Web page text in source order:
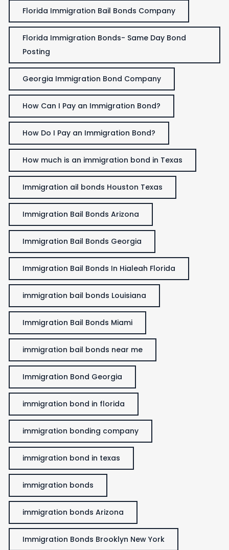
Florida Immigration Bail Bonds Company
Florida Immigration Bonds- Same Day Bond
Posting
Georgia Immigration Bond Company
How Can I Pay an Immigration Bond?
How Do I Pay an Immigration Bond?
How much is an immigration bond in Texas
Immigration ail bonds Houston Texas
Immigration Bail Bonds Arizona
Immigration Bail Bonds Georgia
Immigration Bail Bonds In Hialeah Florida
immigration bail bonds Louisiana
Immigration Bail Bonds Miami
immigration bail bonds near me
Immigration Bond Georgia
immigration bond in florida
immigration bonding company
immigration bond in texas
immigration bonds
immigration bonds Arizona
Immigration Bonds Brooklyn New York